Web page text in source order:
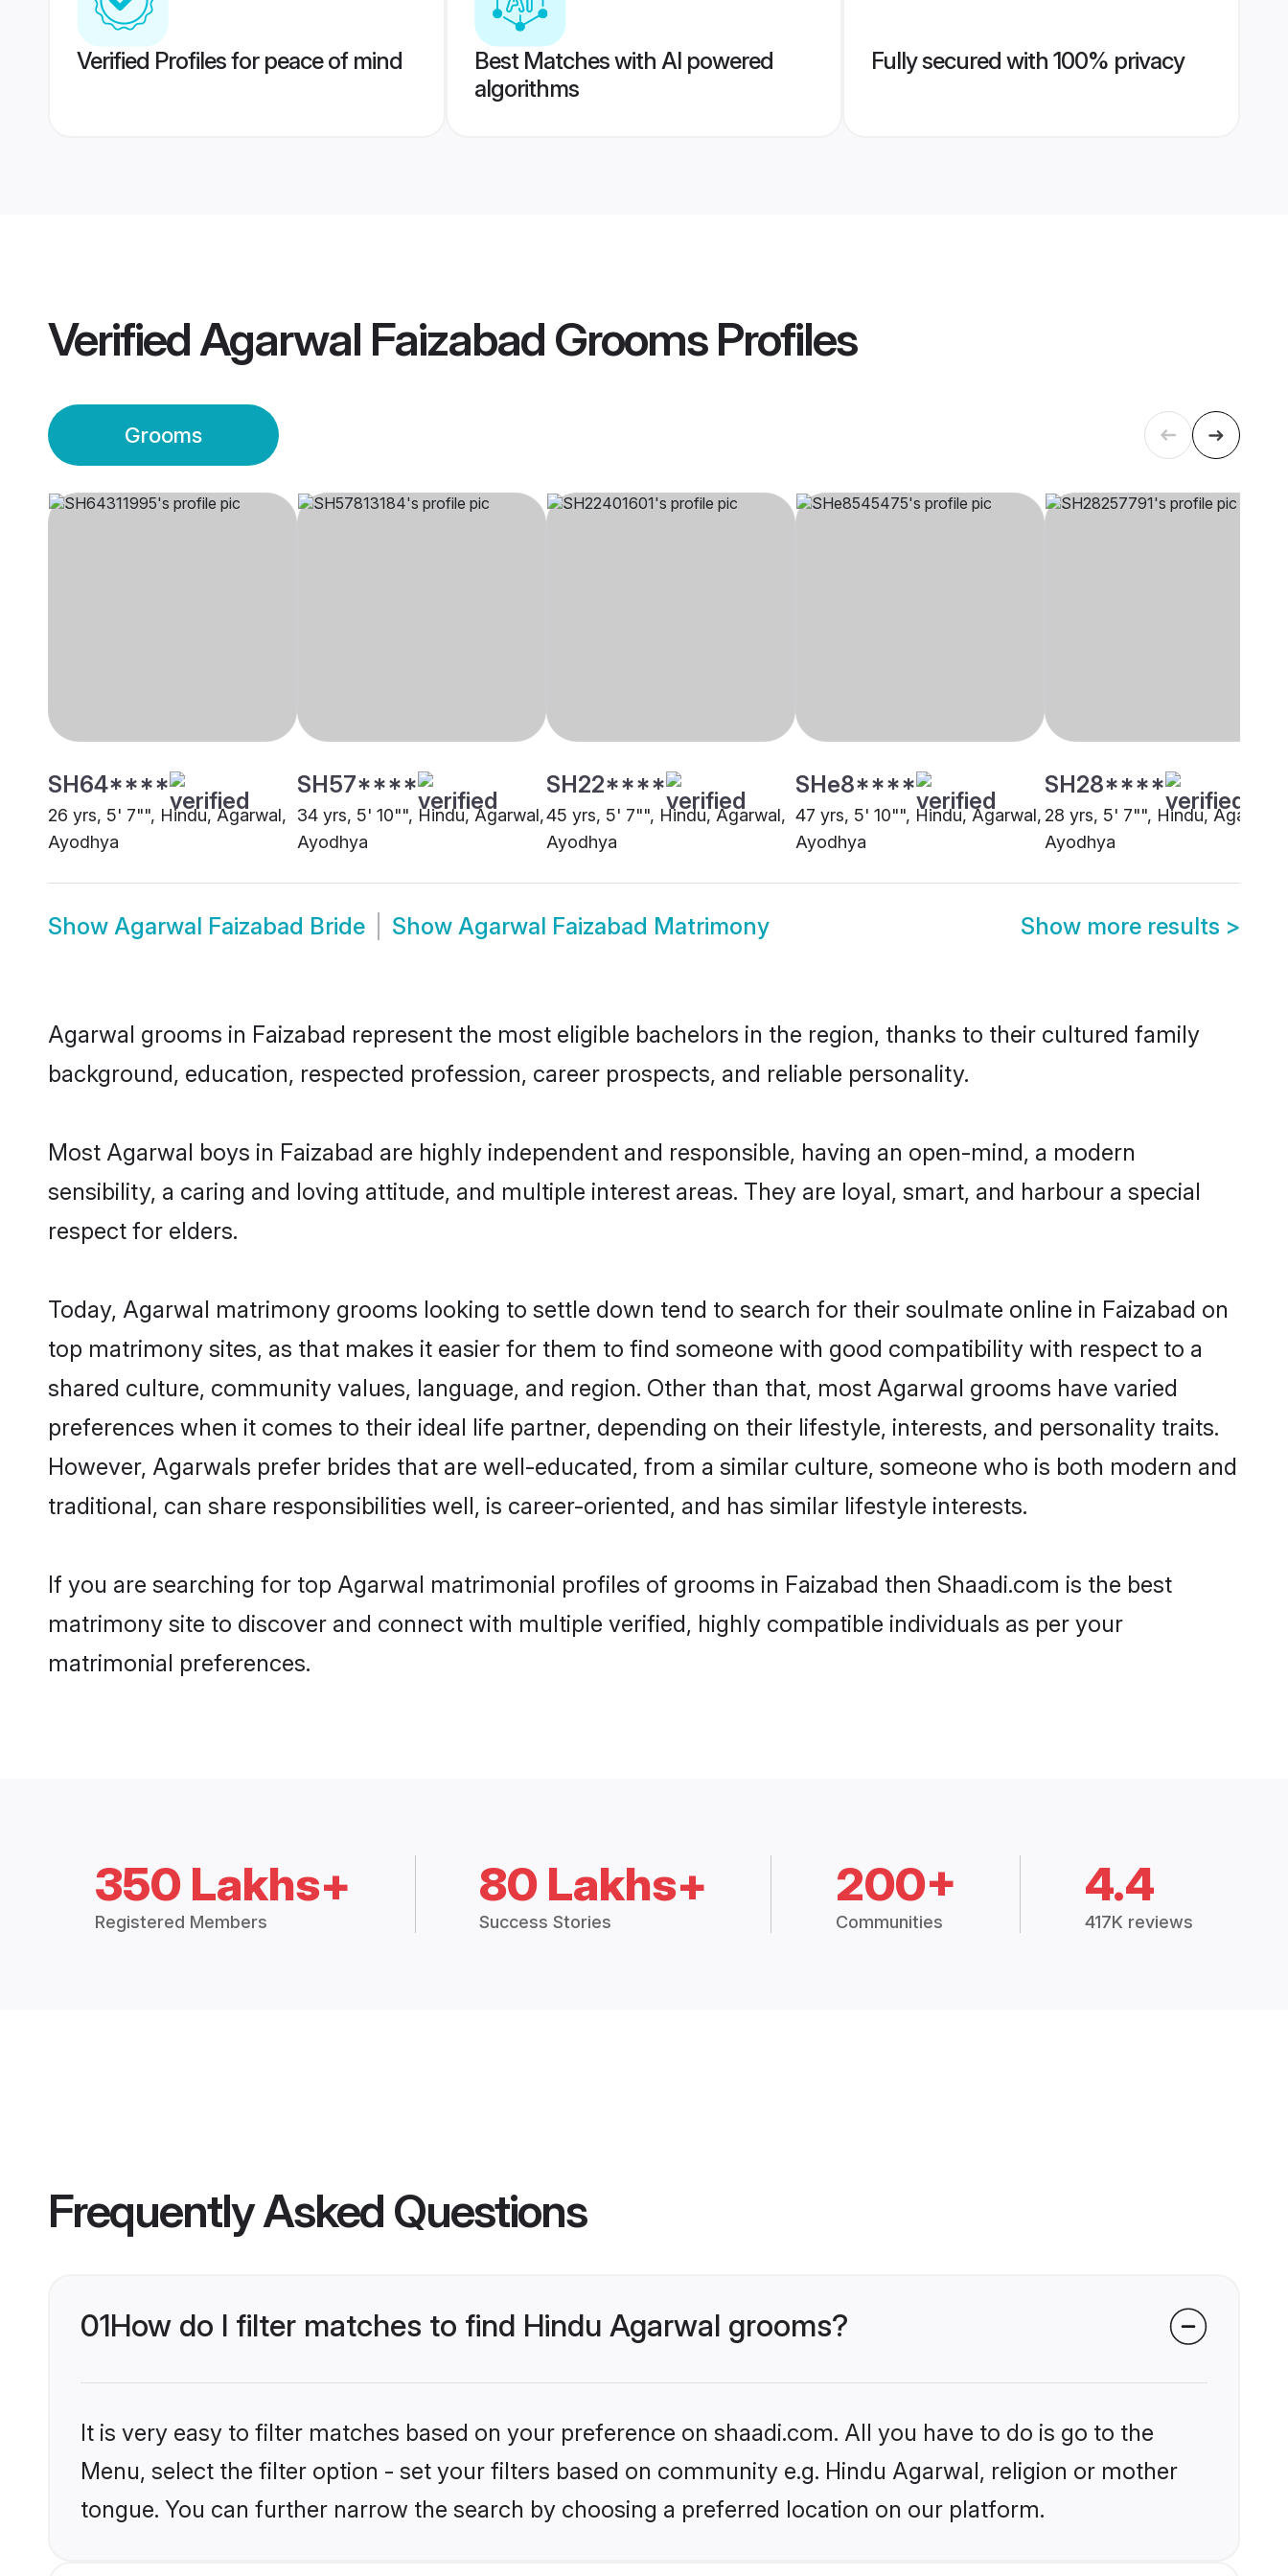
Verified Profiles for peace of mind
Best Matches with AI powered
algorithms
Fully secured with 100% privacy
VerifiedAgarwal Faizabad GroomsProfiles
Grooms
SH64****
26 yrs, 5' 7"", Hindu, Agarwal,
Ayodhya
SH57****
34 yrs, 5' 10"", Hindu, Agarwal,
Ayodhya
SH22****
45 yrs, 5' 7"", Hindu, Agarwal,
Ayodhya
SHe8****
47 yrs, 5' 10"", Hindu, Agarwal,
Ayodhya
SH28****
28 yrs, 5' 7"", Hindu, Agarwal,
Ayodhya
Show Agarwal Faizabad Bride Show Agarwal Faizabad Matrimony Show more results >
Agarwal grooms in Faizabad represent the most eligible bachelors in the region, thanks to their cultured family
background, education, respected profession, career prospects, and reliable personality.
Most Agarwal boys in Faizabad are highly independent and responsible, having an open-mind, a modern
sensibility, a caring and loving attitude, and multiple interest areas. They are loyal, smart, and harbour a special
respect for elders.
Today, Agarwal matrimony grooms looking to settle down tend to search for their soulmate online in Faizabad on
top matrimony sites, as that makes it easier for them to find someone with good compatibility with respect to a
shared culture, community values, language, and region. Other than that, most Agarwal grooms have varied
preferences when it comes to their ideal life partner, depending on their lifestyle, interests, and personality traits.
However, Agarwals prefer brides that are well-educated, from a similar culture, someone who is both modern and
traditional, can share responsibilities well, is career-oriented, and has similar lifestyle interests.
If you are searching for top Agarwal matrimonial profiles of grooms in Faizabad then Shaadi.com is the best
matrimony site to discover and connect with multiple verified, highly compatible individuals as per your
matrimonial preferences.
350 Lakhs+
Registered Members
80 Lakhs+
Success Stories
200+
Communities
4.4
417K reviews
Frequently Asked Questions
01How do I filter matches to find Hindu Agarwal grooms?
It is very easy to filter matches based on your preference on shaadi.com. All you have to do is go to the
Menu, select the filter option - set your filters based on community e.g. Hindu Agarwal, religion or mother
tongue. You can further narrow the search by choosing a preferred location on our platform.